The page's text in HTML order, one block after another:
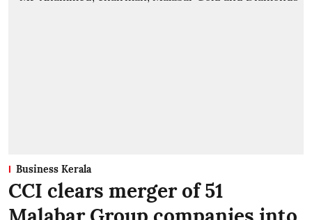
Business Kerala
CCI clears merger of 51